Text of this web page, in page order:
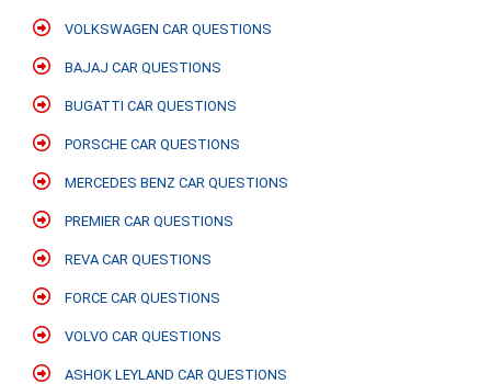
VOLKSWAGEN CAR QUESTIONS
BAJAJ CAR QUESTIONS
BUGATTI CAR QUESTIONS
PORSCHE CAR QUESTIONS
MERCEDES BENZ CAR QUESTIONS
PREMIER CAR QUESTIONS
REVA CAR QUESTIONS
FORCE CAR QUESTIONS
VOLVO CAR QUESTIONS
ASHOK LEYLAND CAR QUESTIONS